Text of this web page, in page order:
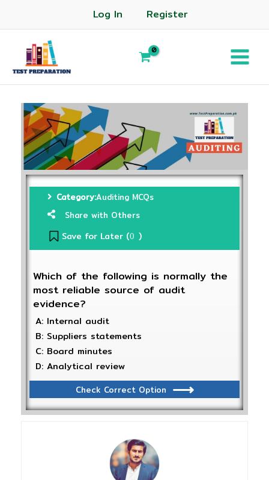
Log In Register
Category:Auditing MCQs
Share with Others
Save for Later (0 )
Which of the following is normally the
most reliable source of audit
evidence?
A: Internal audit
B: Suppliers statements
C: Board minutes
D: Analytical review
Check Correct Option